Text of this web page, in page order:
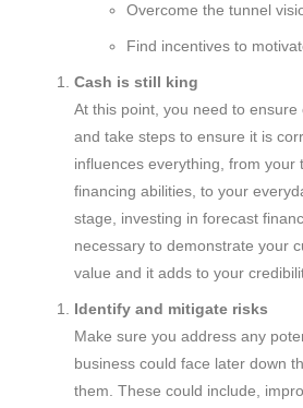
Overcome the tunnel
Find incentives to
Cash is still king
At this point, you need to ensure
and take steps to ensure it is
influences everything, from your
financing abilities, to your
stage, investing in forecast
necessary to demonstrate your
value and it adds to your
Identify and mitigate risks
Make sure you address any
business could face later down
them. These could include,